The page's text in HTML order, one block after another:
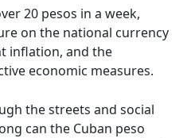
20 pesos in a week,
on the national currency
inflation, and the
economic measures.
the streets and social
can the Cuban peso